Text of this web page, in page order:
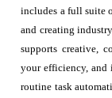
includes a full suite
and creating
supports creative,
your efficiency, and
routine task